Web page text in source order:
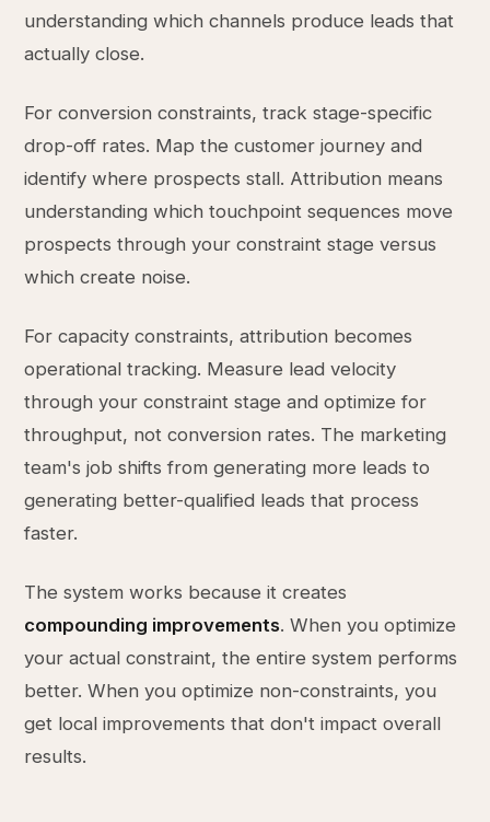
understanding which channels produce leads that
actually close.
For conversion constraints, track stage-specific
drop-off rates. Map the customer journey and
identify where prospects stall. Attribution means
understanding which touchpoint sequences move
prospects through your constraint stage versus
which create noise.
For capacity constraints, attribution becomes
operational tracking. Measure lead velocity
through your constraint stage and optimize for
throughput, not conversion rates. The marketing
team's job shifts from generating more leads to
generating better-qualified leads that process
faster.
The system works because it creates
compounding improvements. When you optimize
your actual constraint, the entire system performs
better. When you optimize non-constraints, you
get local improvements that don't impact overall
results.